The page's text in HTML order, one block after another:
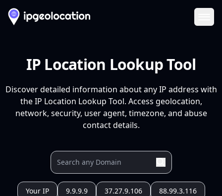
IP Location Lookup Tool
Discover detailed information about any IP address with
the IP Location Lookup Tool. Access geolocation,
network, security, user agent, timezone, and abuse
contact details.
Your IP 9.9.9.9 37.27.9.106 88.99.3.116